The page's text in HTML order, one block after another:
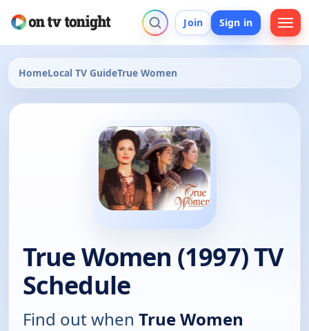
Join Sign in
HomeLocal TV GuideTrue Women
True Women (1997) TV
Schedule
Find out when True Women